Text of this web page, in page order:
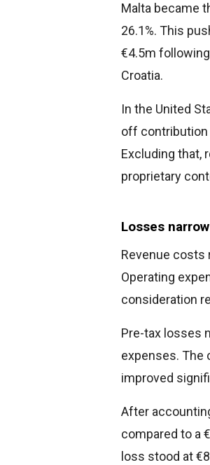
Malta became
26.1%. This
€4.5m
Croatia.
In the United
off contribution
Excluding that,
proprietary
Losses
Revenue costs
Operating
consideration
Pre-tax losses
expenses. The
improved
After
compared to a
loss stood at